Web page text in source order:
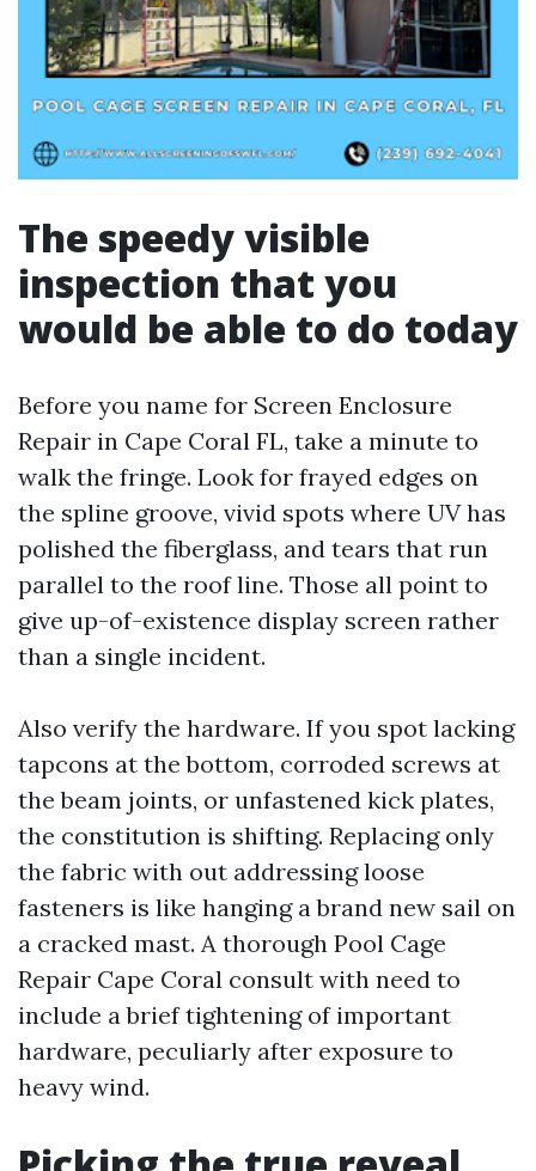
The speedy visible
inspection that you
would be able to do today
Before you name for Screen Enclosure
Repair in Cape Coral FL, take a minute to
walk the fringe. Look for frayed edges on
the spline groove, vivid spots where UV has
polished the fiberglass, and tears that run
parallel to the roof line. Those all point to
give up-of-existence display screen rather
than a single incident.
Also verify the hardware. If you spot lacking
tapcons at the bottom, corroded screws at
the beam joints, or unfastened kick plates,
the constitution is shifting. Replacing only
the fabric with out addressing loose
fasteners is like hanging a brand new sail on
a cracked mast. A thorough Pool Cage
Repair Cape Coral consult with need to
include a brief tightening of important
hardware, peculiarly after exposure to
heavy wind.